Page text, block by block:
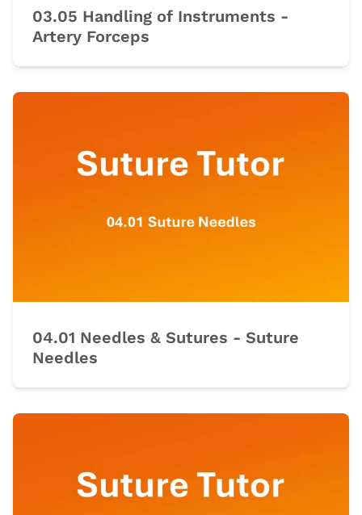
03.05 Handling of Instruments -
Artery Forceps
04.01 Needles & Sutures - Suture
Needles